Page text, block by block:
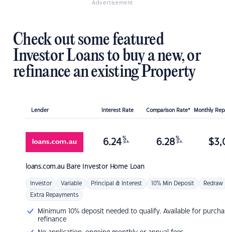
Advertisement
Check out some featured
Investor Loans to buy a new, or
refinance an existing Property
Lender Interest Rate Comparison Rate* Monthly
loans.com.au Bare Investor Home Loan
6.24 %
p.a. 6.28 %
p.a. $
Investor Variable Principal & Interest 10% Min Deposit Redraw
Extra Repayments
Minimum 10% deposit needed to qualify. Available for
refinance